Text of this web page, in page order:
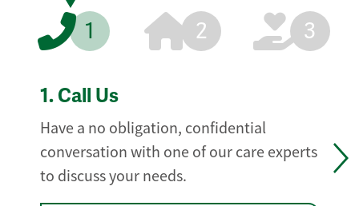
1 2 3
1. Call Us
Have a no obligation, confidential
conversation with one of our care experts
to discuss your needs.